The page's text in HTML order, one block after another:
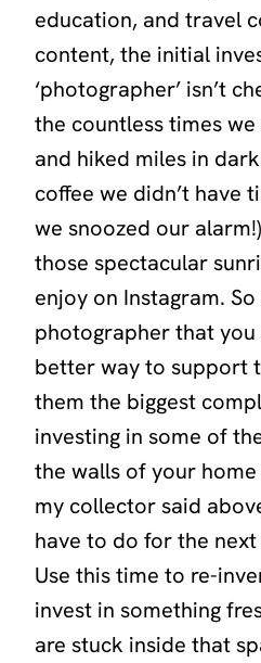
education, and travel
content, the initial
‘photographer’ isn’t
the countless times
and hiked miles in
coffee we didn’t have
we snoozed our
those spectacular
enjoy on Instagram.
photographer that you
better way to support
them the biggest
investing in some of
the walls of your
my collector said
have to do for the
Use this time to re-
invest in something
are stuck inside that